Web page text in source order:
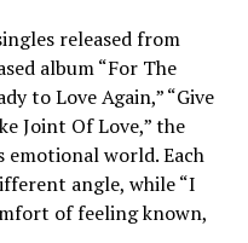
released from
album “For The
to Love Again,” “Give
Joint Of Love,” the
emotional world. Each
angle, while “I
of feeling known,